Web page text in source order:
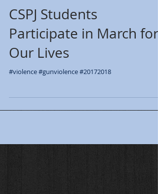
CSPJ Students
Participate in March for
Our Lives
#violence #gunviolence #20172018